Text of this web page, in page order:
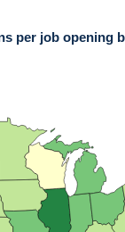
per job opening
had ratios in April